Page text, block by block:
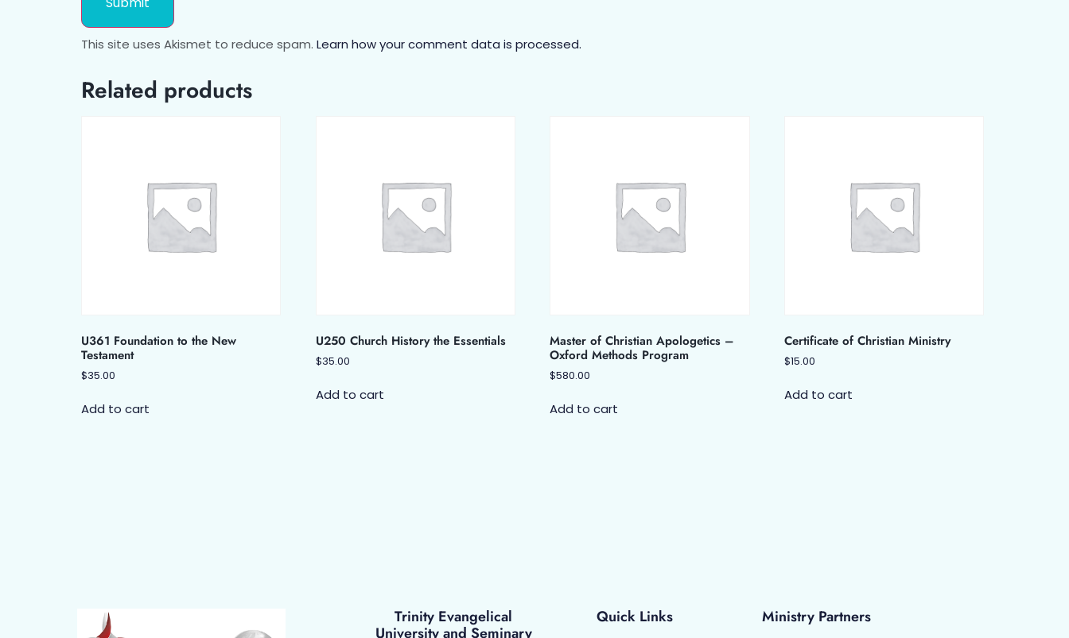
This site uses Akismet to reduce spam. Learn how your comment data is processed.
Related products
U361 Foundation to the New
Testament
$35.00
Add to cart
U250 Church History the Essentials
$35.00
Add to cart
Master of Christian Apologetics –
Oxford Methods Program
$580.00
Add to cart
Certificate of Christian Ministry
$15.00
Add to cart
Trinity Evangelical
University and Seminary
Quick Links Ministry Partners